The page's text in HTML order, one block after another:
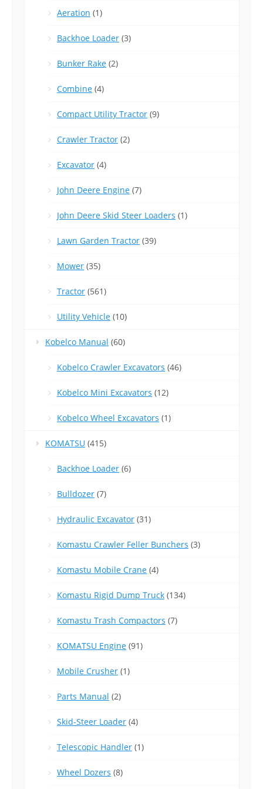
Aeration (1)
Backhoe Loader (3)
Bunker Rake (2)
Combine (4)
Compact Utility Tractor (9)
Crawler Tractor (2)
Excavator (4)
John Deere Engine (7)
John Deere Skid Steer Loaders (1)
Lawn Garden Tractor (39)
Mower (35)
Tractor (561)
Utility Vehicle (10)
Kobelco Manual (60)
Kobelco Crawler Excavators (46)
Kobelco Mini Excavators (12)
Kobelco Wheel Excavators (1)
KOMATSU (415)
Backhoe Loader (6)
Bulldozer (7)
Hydraulic Excavator (31)
Komastu Crawler Feller Bunchers (3)
Komastu Mobile Crane (4)
Komastu Rigid Dump Truck (134)
Komastu Trash Compactors (7)
KOMATSU Engine (91)
Mobile Crusher (1)
Parts Manual (2)
Skid-Steer Loader (4)
Telescopic Handler (1)
Wheel Dozers (8)